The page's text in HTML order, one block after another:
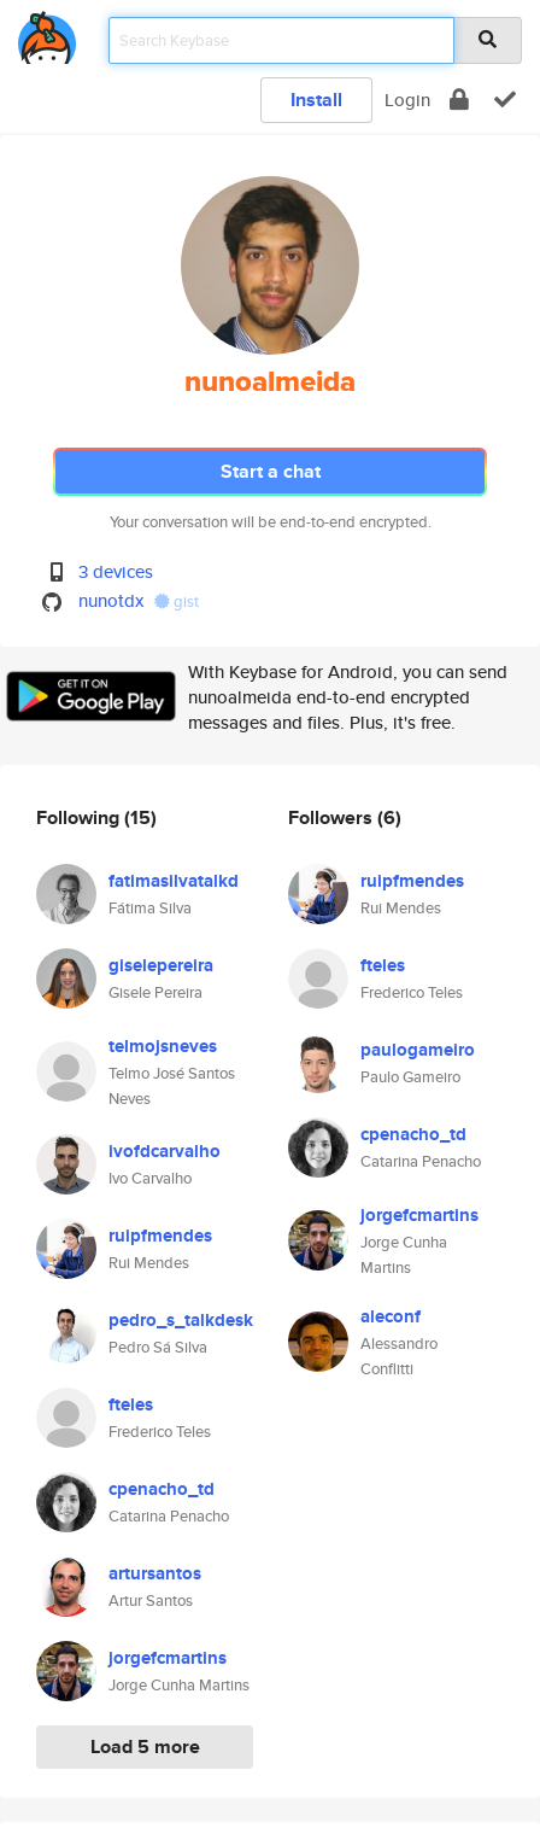
Install Login
nunoalmeida
Start a chat
Your conversation will be end-to-end encrypted.
3 devices
nunotdx
gist
With Keybase for Android, you can send
nunoalmeida end-to-end encrypted
messages and files. Plus, it's free.
Following(15)
fatimasilvatalkd
Fátima Silva
giselepereira
Gisele Pereira
telmojsneves
Telmo José Santos
Neves
ivofdcarvalho
Ivo Carvalho
ruipfmendes
Rui Mendes
pedro_s_talkdesk
Pedro Sá Silva
fteles
Frederico Teles
cpenacho_td
Catarina Penacho
artursantos
Artur Santos
jorgefcmartins
Jorge Cunha Martins
Load 5 more
Followers (6)
ruipfmendes
Rui Mendes
fteles
Frederico Teles
paulogameiro
Paulo Gameiro
cpenacho_td
Catarina Penacho
jorgefcmartins
Jorge Cunha
Martins
aleconf
Alessandro
Conflitti